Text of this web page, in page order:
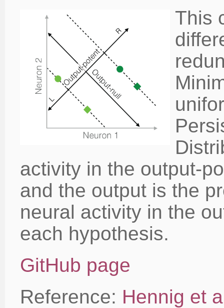
This
activity in the output-
and the output is the
neural activity in the
each hypothesis.
GitHub page
Reference: Hennig et